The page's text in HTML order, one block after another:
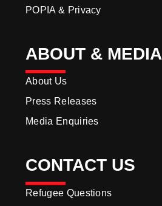
POPIA & Privacy
ABOUT & MEDIA
About Us
Press Releases
Media Enquiries
CONTACT US
Refugee Questions